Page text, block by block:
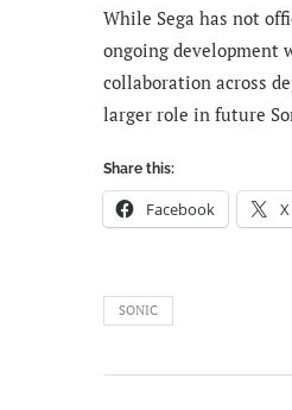
While Sega has not
ongoing development
collaboration across
larger role in future
Share this:
Facebook X
SONIC